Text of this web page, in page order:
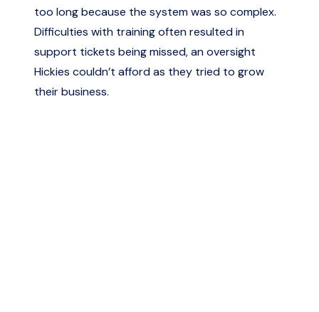
too long because the system was so complex.
Difficulties with training often resulted in
support tickets being missed, an oversight
Hickies couldn’t afford as they tried to grow
their business.